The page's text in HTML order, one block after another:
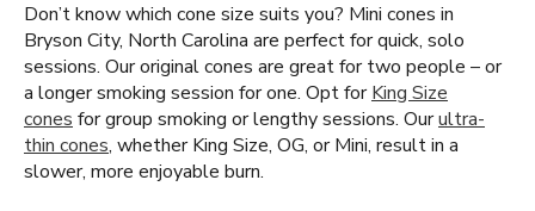
Don’t know which cone size suits you? Mini cones in
Bryson City, North Carolina are perfect for quick, solo
sessions. Our original cones are great for two people – or
a longer smoking session for one. Opt forKing Size
cones for group smoking or lengthy sessions. Ourultra-
thin cones, whether King Size, OG, or Mini, result in a
slower, more enjoyable burn.